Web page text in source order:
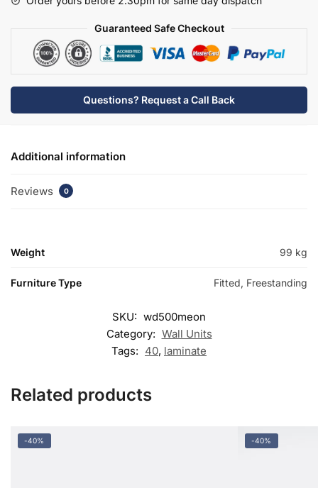
-
quantity
Guaranteed Safe Checkout
Questions? Request a Call Back
Additional information
Reviews 0
Weight 99 kg
Furniture Type Fitted, Freestanding
SKU: wd500meon
Category: Wall Units
Tags: 40, laminate
Related products
-40% -40%